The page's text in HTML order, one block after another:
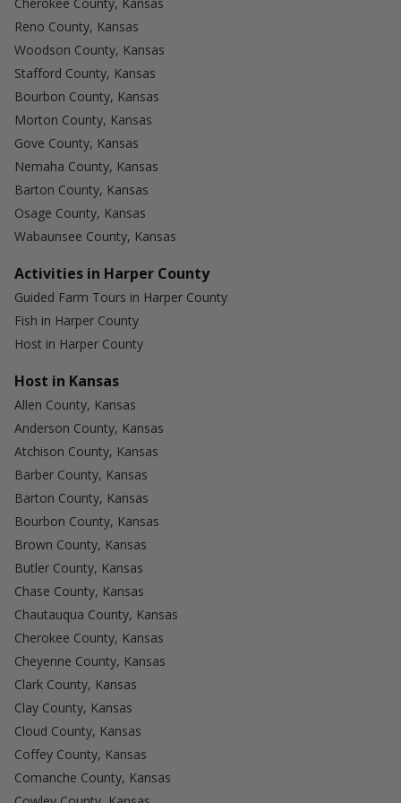
Cherokee County, Kansas
Reno County, Kansas
Woodson County, Kansas
Stafford County, Kansas
Bourbon County, Kansas
Morton County, Kansas
Gove County, Kansas
Nemaha County, Kansas
Barton County, Kansas
Osage County, Kansas
Wabaunsee County, Kansas
Activities in Harper County
Guided Farm Tours in Harper County
Fish in Harper County
Host in Harper County
Host in Kansas
Allen County, Kansas
Anderson County, Kansas
Atchison County, Kansas
Barber County, Kansas
Barton County, Kansas
Bourbon County, Kansas
Brown County, Kansas
Butler County, Kansas
Chase County, Kansas
Chautauqua County, Kansas
Cherokee County, Kansas
Cheyenne County, Kansas
Clark County, Kansas
Clay County, Kansas
Cloud County, Kansas
Coffey County, Kansas
Comanche County, Kansas